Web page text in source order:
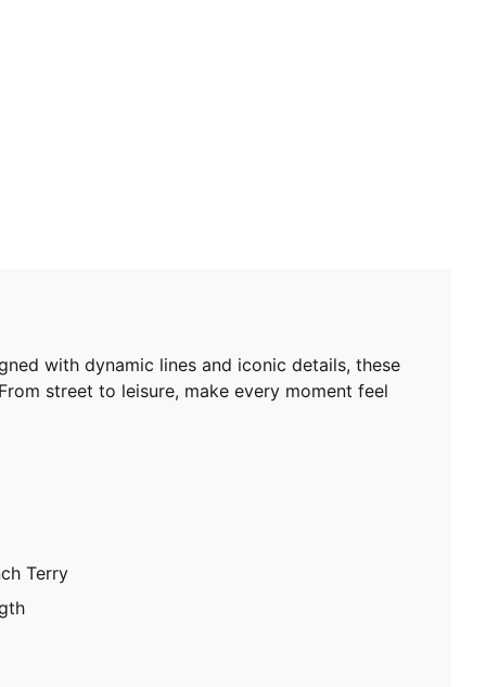
with dynamic lines and iconic details, these
street to leisure, make every moment feel
Terry